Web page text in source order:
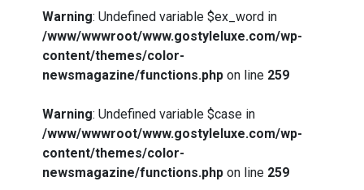
Warning: Undefined variable $ex_word in
/www/wwwroot/www.gostyleluxe.com/wp-
content/themes/color-
newsmagazine/functions.php on line 259
Warning: Undefined variable $case in
/www/wwwroot/www.gostyleluxe.com/wp-
content/themes/color-
newsmagazine/functions.php on line 259